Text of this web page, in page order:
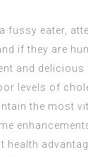
fussy eater,
if they are
and
levels of
the most
health